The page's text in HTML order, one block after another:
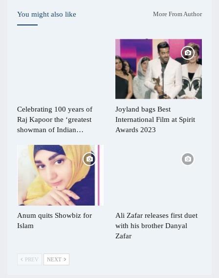
You might also like More From Author
Celebrating 100 years of
Raj Kapoor the ‘greatest
showman of Indian…
Joyland bags Best
International Film at Spirit
Awards 2023
Anum quits Showbiz for
Islam
Ali Zafar releases first duet
with his brother Danyal
Zafar
PREV NEXT